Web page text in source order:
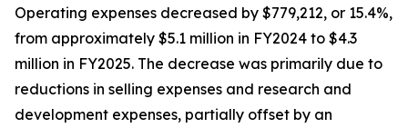
Operating expenses decreased by $779,212, or 15.4%,
from approximately $5.1 million in FY2024 to $4.3
million in FY2025. The decrease was primarily due to
reductions in selling expenses and research and
development expenses, partially offset by an